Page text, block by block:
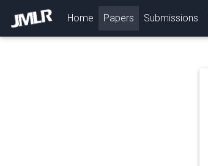
Home (current)
Papers Submissions